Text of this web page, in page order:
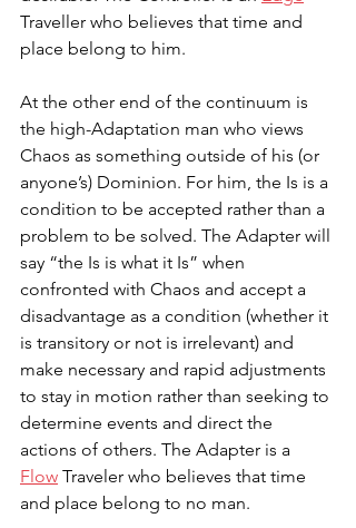
Traveller who believes that time and
place belong to him.
At the other end of the continuum is
the high-Adaptation man who views
Chaos as something outside of his (or
anyone’s) Dominion. For him, the Is is a
condition to be accepted rather than a
problem to be solved. The Adapter will
say “the Is is what it Is” when
confronted with Chaos and accept a
disadvantage as a condition (whether it
is transitory or not is irrelevant) and
make necessary and rapid adjustments
to stay in motion rather than seeking to
determine events and direct the
actions of others. The Adapter is a
Flow Traveler who believes that time
and place belong to no man.